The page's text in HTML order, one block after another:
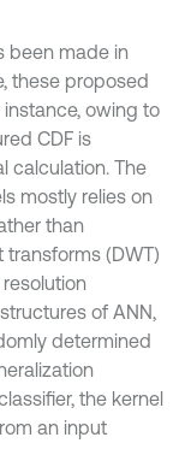
been made in
these proposed
owing to
CDF is
calculation. The
mostly relies on
than
(DWT)
of ANN,
determined
the kernel
an input